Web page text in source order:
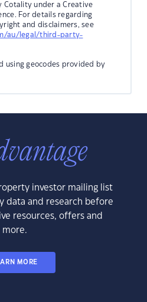
Cotality under a Creative
For details regarding
and disclaimers, see
au/legal/third-party-
using geocodes provided by
investor mailing list
data and research before
resources, offers and
more.
MORE